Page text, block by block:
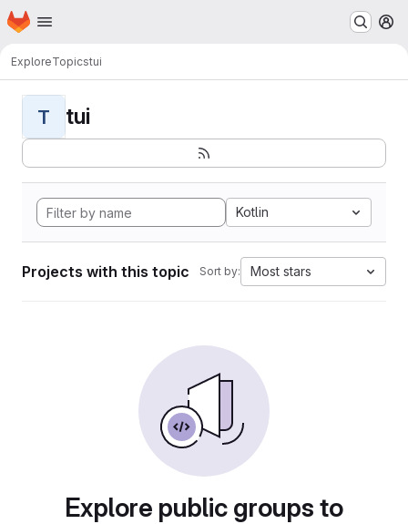
Skip to main content
Homepage
ExploreTopicstui
T tui
Kotlin
Projects with this topic Sort by: Most stars
Explore public groups to